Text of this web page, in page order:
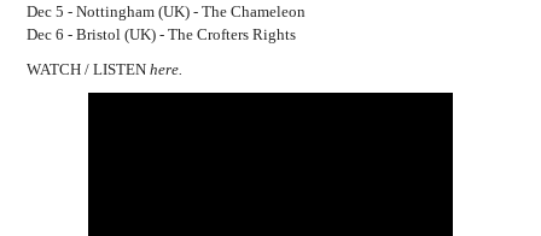
Dec 5 - Nottingham (UK) - The Chameleon
Dec 6 - Bristol (UK) - The Crofters Rights
WATCH / LISTENhere.